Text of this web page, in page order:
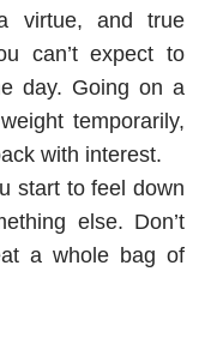
virtue, and true
can’t expect to
day. Going on a
temporarily,
with interest.
start to feel down
else. Don’t
a whole bag of